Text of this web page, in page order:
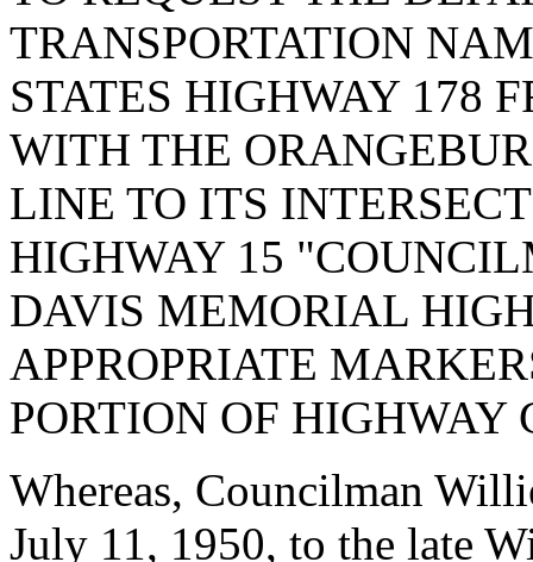
TRANSPORTATION
STATES HIGHWAY 178
WITH THE
LINE TO ITS
HIGHWAY 15
DAVIS MEMORIAL
APPROPRIATE
PORTION OF HIGHWAY
Whereas, Councilman
July 11, 1950, to the late